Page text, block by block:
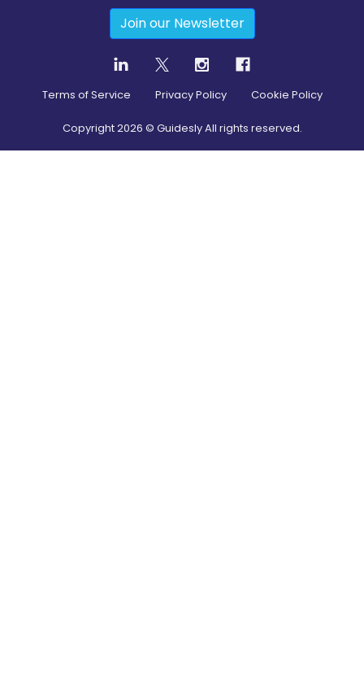
Join our Newsletter
Terms of Service Privacy Policy Cookie Policy
Copyright2026 © Guidesly All rights reserved.